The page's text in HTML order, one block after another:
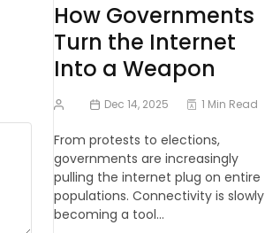
How Governments
Turn the Internet
Into a Weapon
Dec 14, 2025 1 Min Read
From protests to elections,
governments are increasingly
pulling the internet plug on entire
populations. Connectivity is slowly
becoming a tool…